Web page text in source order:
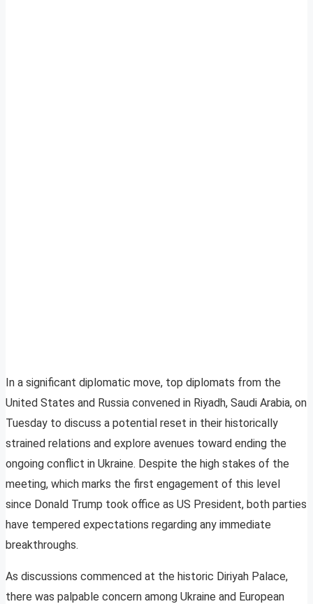
In a significant diplomatic move, top diplomats from the
United States and Russia convened in Riyadh, Saudi Arabia, on
Tuesday to discuss a potential reset in their historically
strained relations and explore avenues toward ending the
ongoing conflict in Ukraine. Despite the high stakes of the
meeting, which marks the first engagement of this level
since Donald Trump took office as US President, both parties
have tempered expectations regarding any immediate
breakthroughs.
As discussions commenced at the historic Diriyah Palace,
there was palpable concern among Ukraine and European